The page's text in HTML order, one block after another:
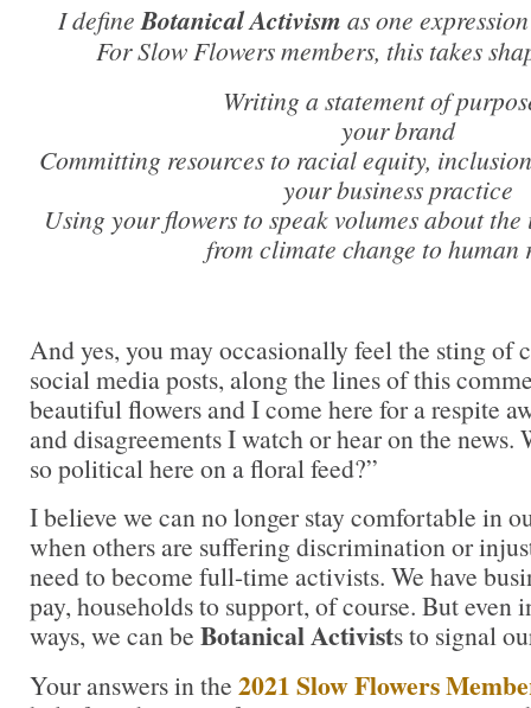
I define Botanical Activism as one
For Slow Flowers members, this takes
Writing a statement of
your brand
Committing resources to racial equity,
your business practice
Using your flowers to speak volumes about the
from climate change to human
And yes, you may occasionally feel the sting of
social media posts, along the lines of this
beautiful flowers and I come here for a respite
and disagreements I watch or hear on the news.
so political here on a floral feed?”
I believe we can no longer stay comfortable in
when others are suffering discrimination or
need to become full-time activists. We have
pay, households to support, of course. But even
ways, we can be Botanical Activists to signal
Your answers in the 2021 Slow Flowers